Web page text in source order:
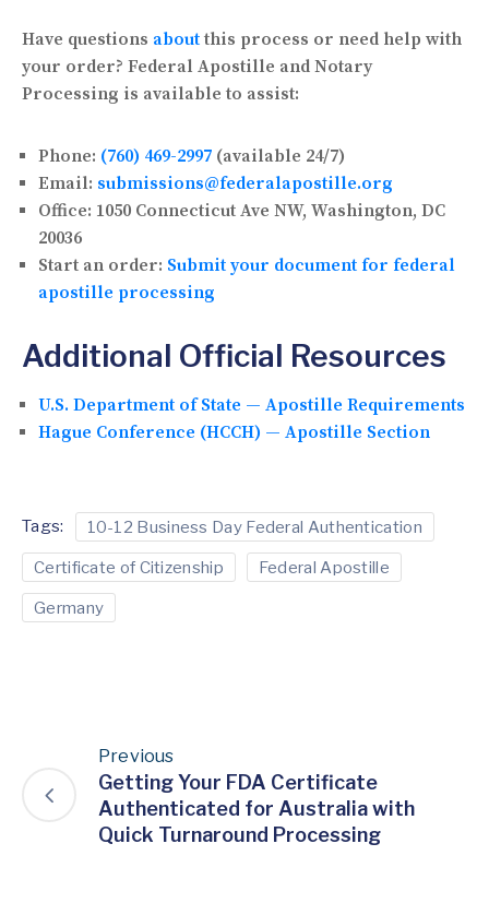
Have questions about this process or need help with
your order? Federal Apostille and Notary
Processing is available to assist:
Phone: (760) 469-2997 (available 24/7)
Email: submissions@federalapostille.org
Office: 1050 Connecticut Ave NW, Washington, DC
20036
Start an order: Submit your document for federal
apostille processing
Additional Official Resources
U.S. Department of State — Apostille Requirements
Hague Conference (HCCH) — Apostille Section
Tags: 10-12 Business Day Federal Authentication
Certificate of Citizenship Federal Apostille
Germany
Previous
Getting Your FDA Certificate
Authenticated for Australia with
Quick Turnaround Processing